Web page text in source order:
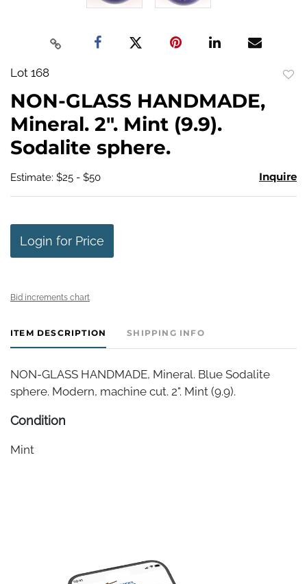
Lot 168
NON-GLASS HANDMADE,
Mineral. 2". Mint (9.9).
Sodalite sphere.
Estimate: $25 - $50 Inquire
Login for Price
Bid increments chart
ITEM DESCRIPTION SHIPPING INFO
NON-GLASS HANDMADE, Mineral. Blue Sodalite
sphere. Modern, machine cut. 2". Mint (9.9).
Condition
Mint